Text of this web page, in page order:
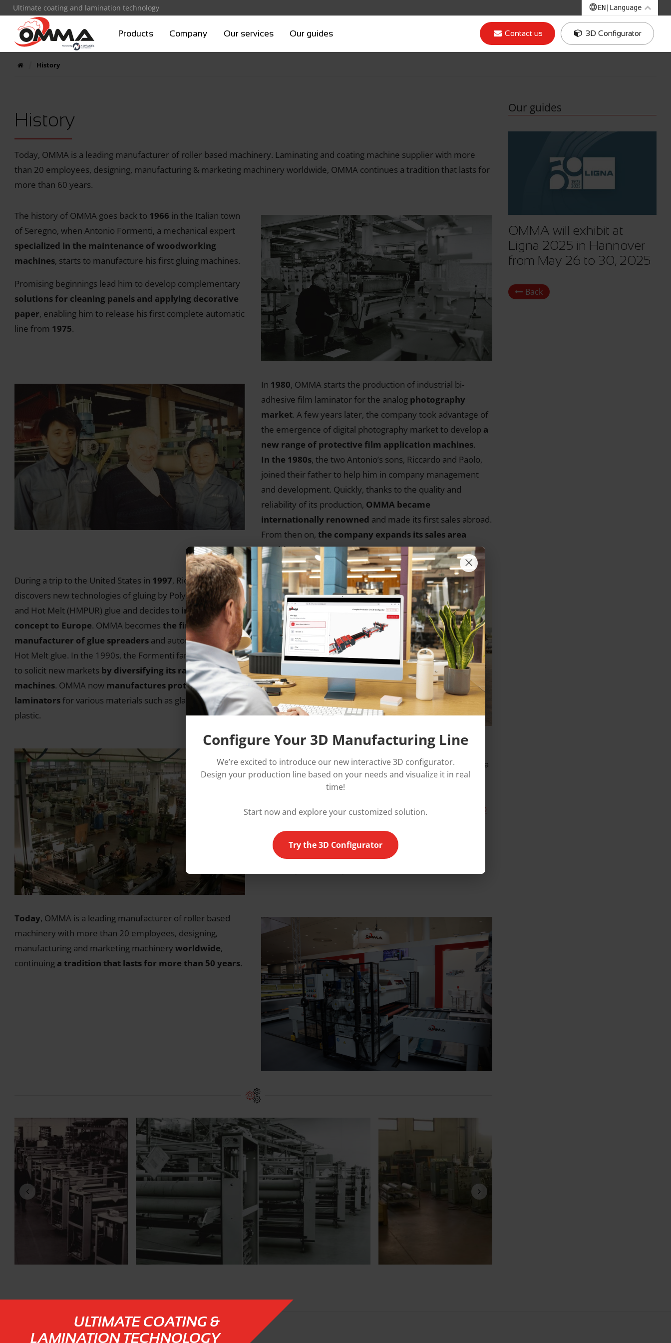
Ultimate coating and lamination technology EN Language
Products Company Our services Our guides Contact us 3D Configurator
History
×
Configure Your 3D Manufacturing Line
We’re excited to introduce our new interactive 3D configurator.
Design your production line based on your needs and visualize it in real
time!
Start now and explore your customized solution.
Try the 3D Configurator
History
Today, OMMA is a leading manufacturer of roller based machinery. Laminating and coating machine supplier with more
than 20 employees, designing, manufacturing & marketing machinery worldwide, OMMA continues a tradition that lasts for
more than 60 years.
The history of OMMA goes back to 1966 in the Italian town
of Seregno, when Antonio Formenti, a mechanical expert
specialized in the maintenance of woodworking
machines, starts to manufacture his first gluing machines.
Promising beginnings lead him to develop complementary
solutions for cleaning panels and applying decorative
paper, enabling him to release his first complete automatic
line from 1975.
In 1980, OMMA starts the production of industrial bi-
adhesive film laminator for the analog photography
market. A few years later, the company took advantage of
the emergence of digital photography market to develop a
new range of protective film application machines.
In the 1980s, the two Antonio’s sons, Riccardo and Paolo,
joined their father to help him in company management
and development. Quickly, thanks to the quality and
reliability of its production, OMMA became
internationally renowned and made its first sales abroad.
From then on,the company expands its sales area
worldwide.
During a trip to the United States in 1997, Riccardo
discovers new technologies of gluing by Polyurethane (PU)
and Hot Melt (HMPUR) glue and decides to import the
concept to Europe. OMMA becomes the first European
manufacturer of glue spreadersand automatic lines for
Hot Melt glue. In the 1990s, the Formenti family continues
to solicit new markets by diversifying its range of
machines. OMMA now manufactures protective film
laminatorsfor various materials such as glass, steel or
plastic.
, as sales and requests continued to grow, OMMA
decided toincrease its production capacityby building a
new facility in Limbiate, near Milan.
market of laminators, aroused the interest of
Novacel®
temporary protection films, which buys OMMA in 2017, in
order to offer to its customers
a complete range of
Today, OMMA is a leading manufacturer of roller based
machinery with more than 20 employees, designing,
manufacturing and marketing machinery worldwide,
continuing a tradition that lasts for more than 50 years.
Our guides
OMMA will exhibit at
Ligna 2025 in Hannover
from May 26 to 30, 2025
Back
ULTIMATE COATING &
LAMINATION TECHNOLOGY